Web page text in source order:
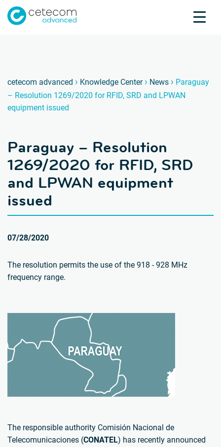
Industries
Knowledge Center
cetecom advanced › Knowledge Center › News › Paraguay
– Resolution 1269/2020 for RFID, SRD and LPWAN
equipment issued
Paraguay – Resolution
1269/2020 for RFID, SRD
and LPWAN equipment
issued
07/28/2020
The resolution permits the use of the 918 - 928 MHz
frequency range.
The responsible authority Comisión Nacional de
Telecomunicaciones (CONATEL) has recently announced